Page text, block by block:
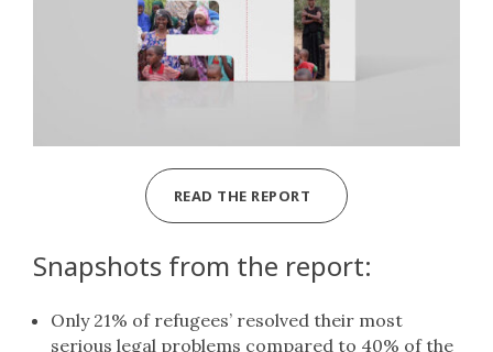
READ THE REPORT
Snapshots from the report:
Only 21% of refugees’ resolved their most
serious legal problems compared to 40% of the